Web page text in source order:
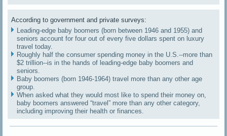
According to government and private surveys:
Leading-edge baby boomers (born between 1946 and 1955) and
seniors account for four out of every five dollars spent on luxury
travel today.
Roughly half the consumer spending money in the U.S.--more than
$2 trillion--is in the hands of leading-edge baby boomers and
seniors.
Baby boomers (born 1946-1964) travel more than any other age
group.
When asked what they would most like to spend their money on,
baby boomers answered “travel” more than any other category,
including improving their health or finances.